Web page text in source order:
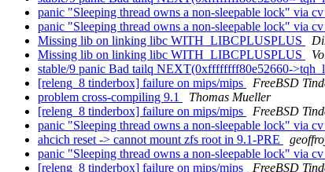
panic "Sleeping thread owns a non-sleepable lock" via
panic "Sleeping thread owns a non-sleepable lock" via
Missing lib on linking libc WITH_LIBCPLUSPLUS
Missing lib on linking libc WITH_LIBCPLUSPLUS
stable/9 panic Bad tailq NEXT(0xffffffff80e52660-
[releng_8 tinderbox] failure on mips/mips
FreeBSD
problem cross-compiling 9.1
Thomas Mueller
[releng_8 tinderbox] failure on mips/mips
FreeBSD
panic "Sleeping thread owns a non-sleepable lock" via
ahcich reset -> cannot mount zfs root in 9.1-PRE
panic "Sleeping thread owns a non-sleepable lock" via
[releng_8 tinderbox] failure on mips/mips
FreeBSD